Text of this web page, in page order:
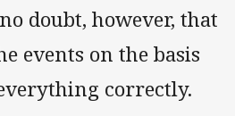
doubt, however, that
events on the basis
correctly.